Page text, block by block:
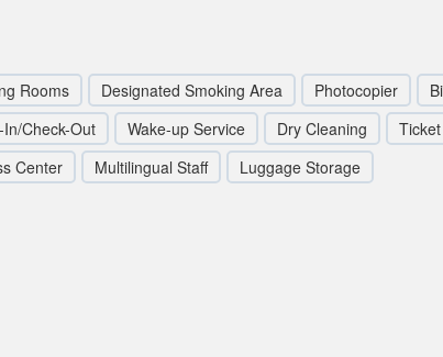
Rooms Designated Smoking Area Photocopier
Check-Out Wake-up Service Dry Cleaning
Center Multilingual Staff Luggage Storage